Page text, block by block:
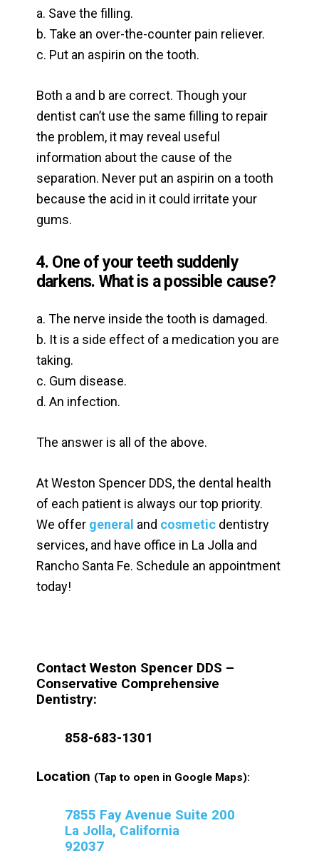
a. Save the filling.
b. Take an over-the-counter pain reliever.
c. Put an aspirin on the tooth.
Both a and b are correct. Though your
dentist can’t use the same filling to repair
the problem, it may reveal useful
information about the cause of the
separation. Never put an aspirin on a tooth
because the acid in it could irritate your
gums.
4. One of your teeth suddenly
darkens. What is a possible cause?
a. The nerve inside the tooth is damaged.
b. It is a side effect of a medication you are
taking.
c. Gum disease.
d. An infection.
The answer is all of the above.
At Weston Spencer DDS, the dental health
of each patient is always our top priority.
We offer general and cosmeticdentistry
services, and have office in La Jolla and
Rancho Santa Fe. Schedule an appointment
today!
Contact Weston Spencer DDS –
Conservative Comprehensive
Dentistry:
858-683-1301
Location (Tap to open in Google Maps):
7855 Fay Avenue Suite 200
La Jolla, California
92037